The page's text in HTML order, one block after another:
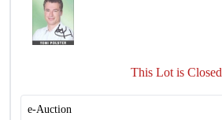
This Lot is Closed
e-Auction